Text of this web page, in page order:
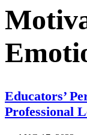
Educators’
Professional